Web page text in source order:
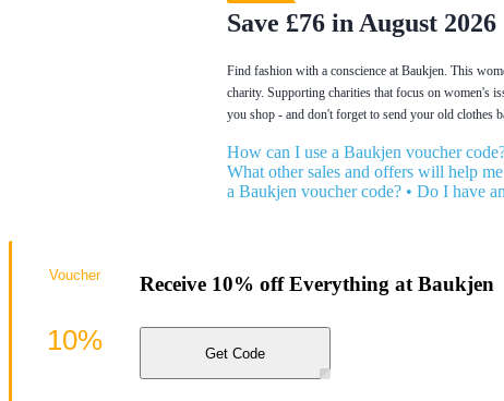
Save £76 in August 2026
Find fashion with a conscience at Baukjen. This
charity. Supporting charities that focus on women's
you shop - and don't forget to send your old clothes
How can I use a Baukjen voucher
What other sales and offers will help
a Baukjen voucher code? • Do I have
Receive 10% off Everything at Baukjen
Get Code
Voucher
10%